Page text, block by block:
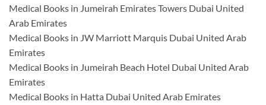
Medical Books in Jumeirah Emirates Towers Dubai United
Arab Emirates
Medical Books in JW Marriott Marquis Dubai United Arab
Emirates
Medical Books in Jumeirah Beach Hotel Dubai United Arab
Emirates
Medical Books in Hatta Dubai United Arab Emirates